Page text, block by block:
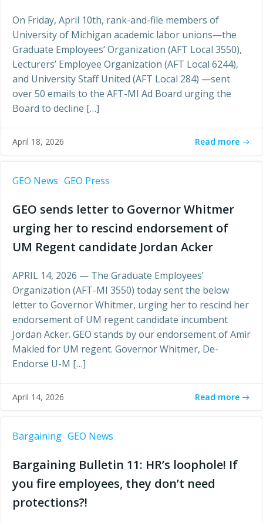
On Friday, April 10th, rank-and-file members of
University of Michigan academic labor unions—the
Graduate Employees’ Organization (AFT Local 3550),
Lecturers’ Employee Organization (AFT Local 6244),
and University Staff United (AFT Local 284) —sent
over 50 emails to the AFT-MI Ad Board urging the
Board to decline […]
April 18, 2026 Read more
GEO News GEO Press
GEO sends letter to Governor Whitmer
urging her to rescind endorsement of
UM Regent candidate Jordan Acker
APRIL 14, 2026 — The Graduate Employees’
Organization (AFT-MI 3550) today sent the below
letter to Governor Whitmer, urging her to rescind her
endorsement of UM regent candidate incumbent
Jordan Acker. GEO stands by our endorsement of Amir
Makled for UM regent. Governor Whitmer, De-
Endorse U-M […]
April 14, 2026 Read more
Bargaining GEO News
Bargaining Bulletin 11: HR’s loophole! If
you fire employees, they don’t need
protections?!